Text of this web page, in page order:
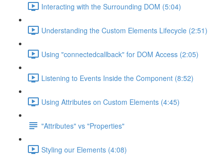
Interacting with the Surrounding DOM (5:04)
Understanding the Custom Elements Lifecycle (2:51)
Using "connectedcallback" for DOM Access (2:05)
Listening to Events Inside the Component (8:52)
Using Attributes on Custom Elements (4:45)
"Attributes" vs "Properties"
Styling our Elements (4:08)